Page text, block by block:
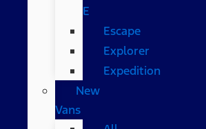
E
Escape
Explorer
Expedition
New
Vans